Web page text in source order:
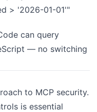
> '2026-01-01'"
can query
— no switching
to MCP security.
is essential